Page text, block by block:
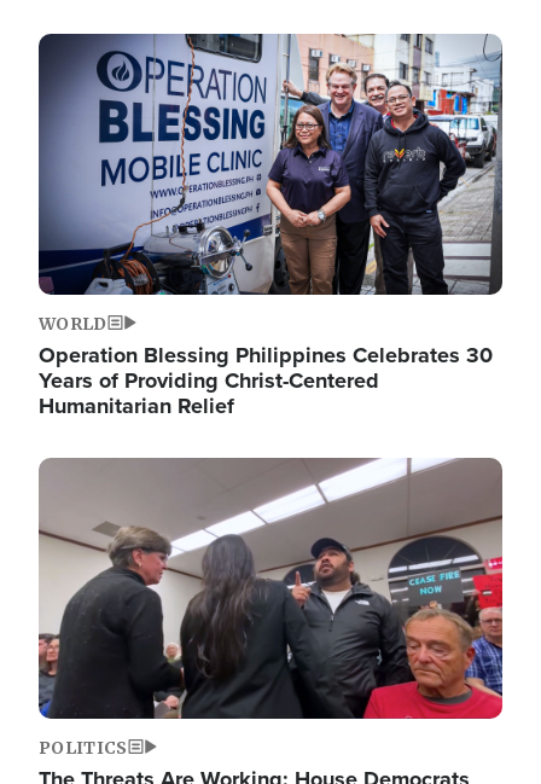
Image
WORLD
Operation Blessing Philippines Celebrates 30
Years of Providing Christ-Centered
Humanitarian Relief
Image
POLITICS